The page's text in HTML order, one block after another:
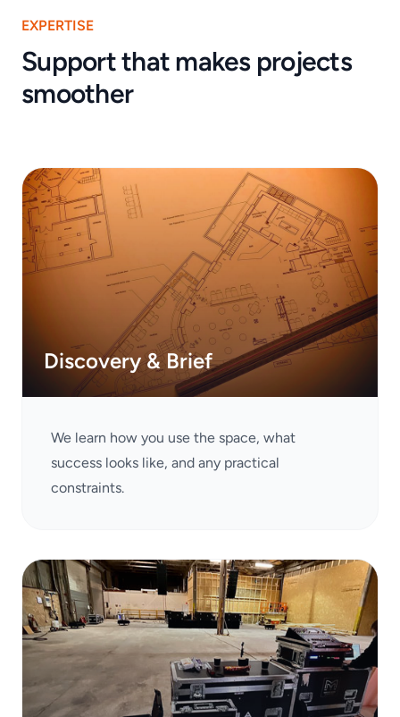
EXPERTISE
Support that makes projects
smoother
Discovery & Brief
We learn how you use the space, what
success looks like, and any practical
constraints.